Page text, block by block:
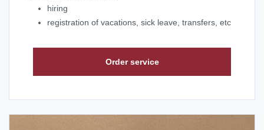
hiring
registration of vacations, sick leave, transfers, etc
Order service